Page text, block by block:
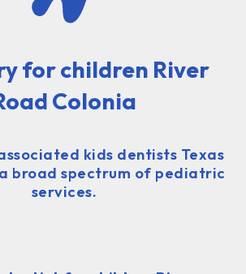
for children River
Colonia
kids dentists Texas
broad spectrum of pediatric
services.